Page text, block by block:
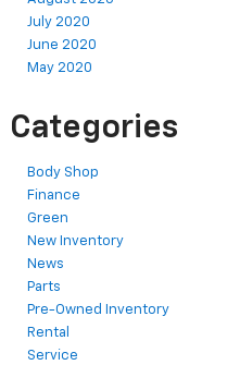
July 2020
June 2020
May 2020
Categories
Body Shop
Finance
Green
New Inventory
News
Parts
Pre-Owned Inventory
Rental
Service